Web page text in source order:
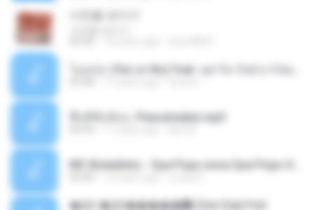
사진을 보다가
พื้นที่ซับซ้อน -Peacemaker.mp3
�Ԫ �Ԫ�����԰ (Ost.Club Frid